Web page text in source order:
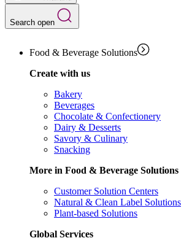
Search open
Food & Beverage Solutions
Create with us
Bakery
Beverages
Chocolate & Confectionery
Dairy & Desserts
Savory & Culinary
Snacking
More in Food & Beverage Solutions
Customer Solution Centers
Natural & Clean Label Solutions
Plant-based Solutions
Global Services